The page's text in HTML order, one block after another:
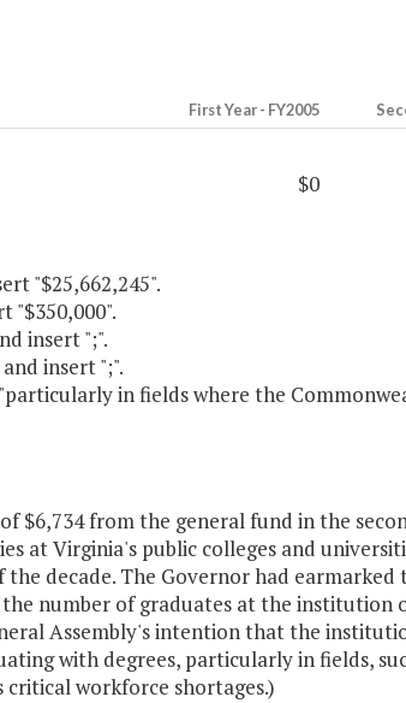
First Year - FY2005
$0
"$25,662,245".
"$350,000".
insert ";".
insert ";".
in fields where the
$6,734 from the general fund in the
at Virginia's public colleges and
decade. The Governor had earmarked
number of graduates at the institution
Assembly's intention that the
with degrees, particularly in fields,
workforce shortages.)